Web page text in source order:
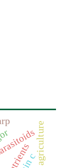
nutrients